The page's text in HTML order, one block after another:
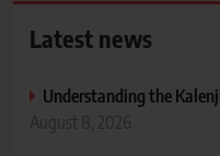
Latest news
Understanding the
August 8, 2026